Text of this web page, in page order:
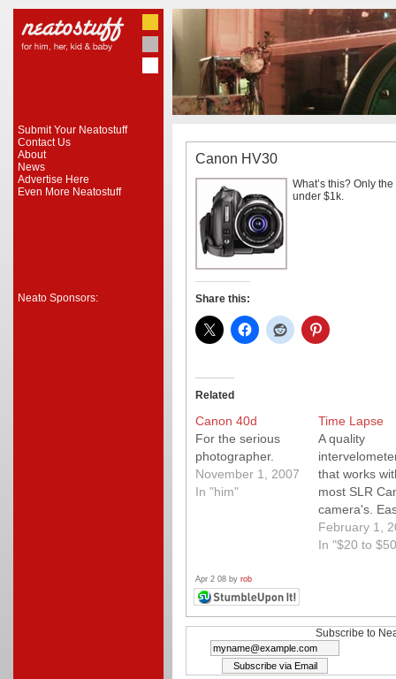
Submit Your Neatostuff
Contact Us
About
News
Advertise Here
Even More Neatostuff
Neato Sponsors:
Canon HV30
What’s this? Only
under $1k.
Share this:
Related
Canon 40d
For the serious
photographer.
November 1, 2007
In "him"
Time Lapse
A quality
that works
most SLR
camera's.
use, great
great control.
February 1,
In "$20 to
Apr 2 08 by rob
Subscribe to